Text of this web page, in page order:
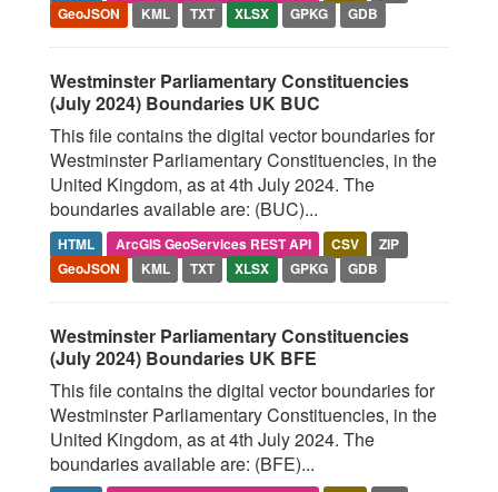
GeoJSON
KML TXT XLSX GPKG GDB
Westminster Parliamentary Constituencies
(July 2024) Boundaries UK BUC
This file contains the digital vector boundaries for
Westminster Parliamentary Constituencies, in the
United Kingdom, as at 4th July 2024. The
boundaries available are: (BUC)...
HTML ArcGIS GeoServices REST API CSV
ZIP
GeoJSON
KML TXT XLSX GPKG GDB
Westminster Parliamentary Constituencies
(July 2024) Boundaries UK BFE
This file contains the digital vector boundaries for
Westminster Parliamentary Constituencies, in the
United Kingdom, as at 4th July 2024. The
boundaries available are: (BFE)...